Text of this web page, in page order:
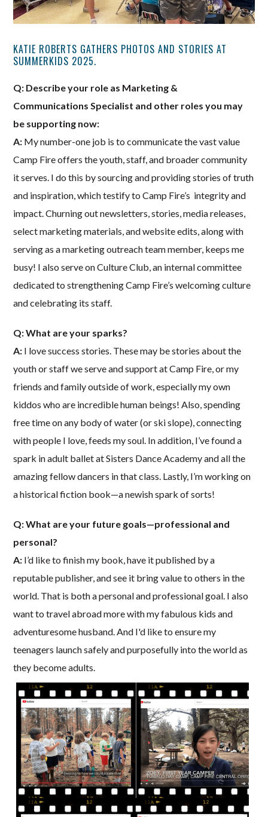
KATIE ROBERTS GATHERS PHOTOS AND STORIES AT
SUMMERKIDS 2025.
Q: Describe your role as Marketing &
Communications Specialist and other roles you may
be supporting now:
A: My number-one job is to communicate the vast value
Camp Fire offers the youth, staff, and broader community
it serves. I do this by sourcing and providing stories of truth
and inspiration, which testify to Camp Fire’s integrity and
impact. Churning out newsletters, stories, media releases,
select marketing materials, and website edits, along with
serving as a marketing outreach team member, keeps me
busy! I also serve on Culture Club, an internal committee
dedicated to strengthening Camp Fire’s welcoming culture
and celebrating its staff.
Q: What are your sparks?
A: I love success stories. These may be stories about the
youth or staff we serve and support at Camp Fire, or my
friends and family outside of work, especially my own
kiddos who are incredible human beings! Also, spending
free time on any body of water (or ski slope), connecting
with people I love, feeds my soul. In addition, I’ve found a
spark in adult ballet at Sisters Dance Academy and all the
amazing fellow dancers in that class. Lastly, I’m working on
a historical fiction book—a newish spark of sorts!
Q: What are your future goals—professional and
personal?
A: I’d like to finish my book, have it published by a
reputable publisher, and see it bring value to others in the
world. That is both a personal and professional goal. I also
want to travel abroad more with my fabulous kids and
adventuresome husband. And I'd like to ensure my
teenagers launch safely and purposefully into the world as
they become adults.